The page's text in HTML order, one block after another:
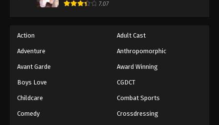
One Piece Episode 493
Eps 493 - Episode 493 - August 16, 2025
7.07
Action Adult Cast
Adventure Anthropomorphic
Avant Garde Award Winning
Boys Love CGDCT
Childcare Combat Sports
Comedy Crossdressing